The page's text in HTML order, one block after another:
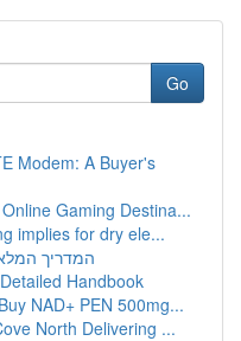
Go
Modem: A Buyer's
Gaming Destina...
implies for dry ele...
המדריך
Handbook
NAD+ PEN 500mg...
North Delivering ...